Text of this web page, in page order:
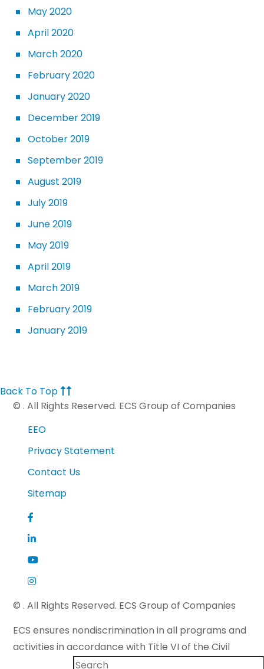
May 2020
April 2020
March 2020
February 2020
January 2020
December 2019
October 2019
September 2019
August 2019
July 2019
June 2019
May 2019
April 2019
March 2019
February 2019
January 2019
Back To Top
© . All Rights Reserved. ECS Group of Companies
EEO
Privacy Statement
Contact Us
Sitemap
© . All Rights Reserved. ECS Group of Companies
ECS ensures nondiscrimination in all programs and
activities in accordance with Title VI of the Civil
Rights Act of 1964 and applicable state law. If you